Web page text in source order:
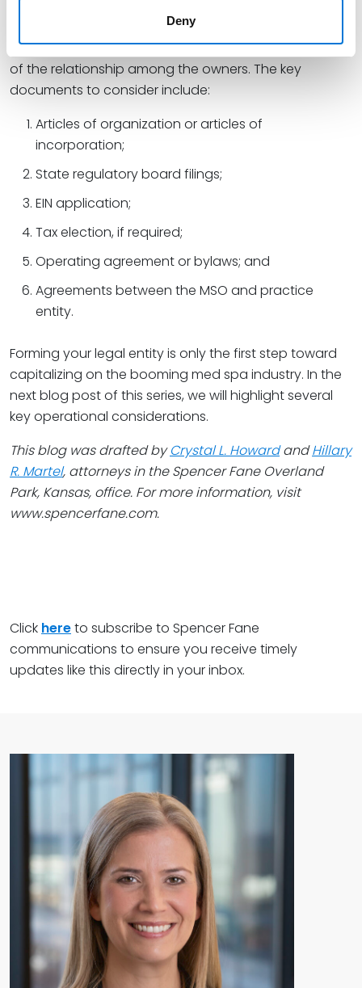
Deny
filing the proper documents. Not only do these
documents establish the existence of the business
with the state and IRS, but they also establish the rules
of the relationship among the owners. The key
documents to consider include:
Articles of organization or articles of
incorporation;
State regulatory board filings;
EIN application;
Tax election, if required;
Operating agreement or bylaws; and
Agreements between the MSO and practice
entity.
Forming your legal entity is only the first step toward
capitalizing on the booming med spa industry. In the
next blog post of this series, we will highlight several
key operational considerations.
This blog was drafted byCrystal L. HowardandHillary
R. Martel, attorneys in the Spencer Fane Overland
Park, Kansas, office. For more information, visit
www.spencerfane.com.
Click hereto subscribe to Spencer Fane
communications to ensure you receive timely
updates like this directly in your inbox.